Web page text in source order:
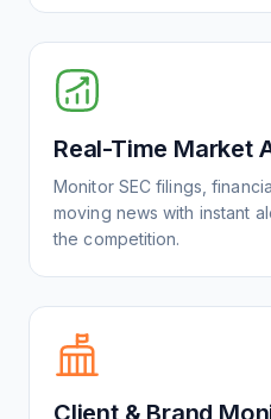
Real-Time Market
Monitor SEC filings,
moving news with instant
the competition.
Client & Brand